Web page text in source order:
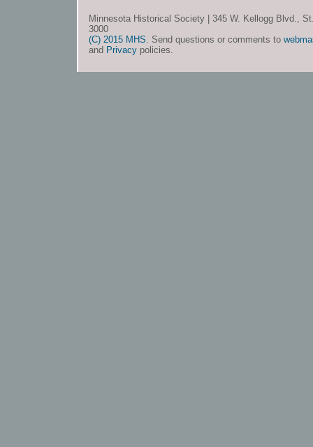
Minnesota Historical Society | 345 W. Kellogg Blvd.,
3000
(C) 2015 MHS . Send questions or comments to
and Privacy policies.